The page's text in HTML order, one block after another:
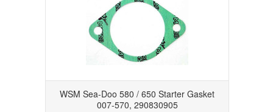
WSM Sea-Doo 580 / 650 Starter Gasket
007-570, 290830905